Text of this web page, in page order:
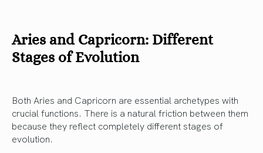
Aries and Capricorn: Different
Stages of Evolution
Both Aries and Capricorn are essential archetypes with
crucial functions. There is a natural friction between them
because they reflect completely different stages of
evolution.